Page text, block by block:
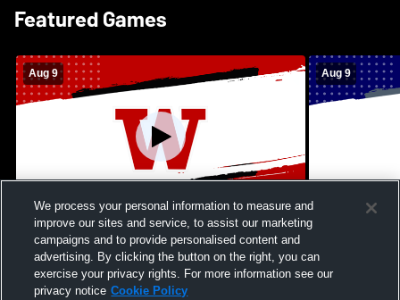
Featured Games
Aug 9
Kamehameha Schools - Hawai’i vs
Waianae High School Mens Varsity
Football
Aug 9
Moanalua
We process your personal information to measure and
improve our sites and service, to assist our marketing
campaigns and to provide personalised content and
advertising. By clicking the button on the right, you can
exercise your privacy rights. For more information see our
privacy notice Cookie Policy